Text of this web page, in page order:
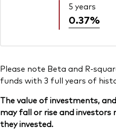
5 years
0.37%
Please note Beta and R-
funds with 3 full years of
The value of investments,
may fall or rise and investors
they invested.